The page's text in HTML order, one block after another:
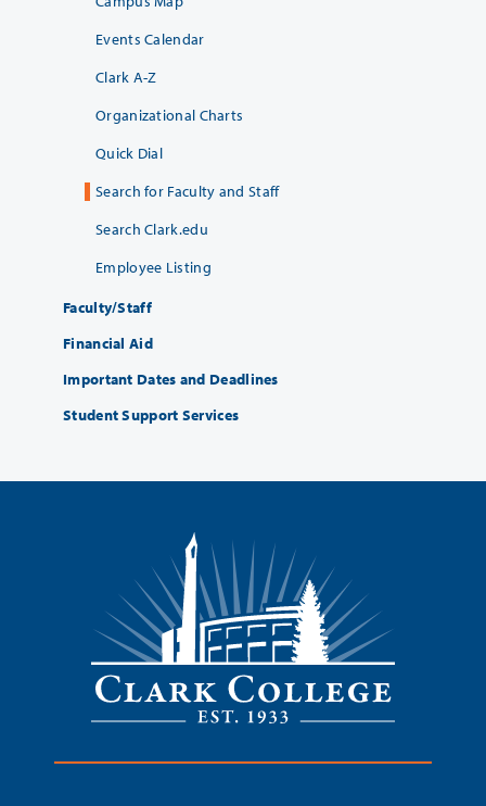
Events Calendar
Clark A-Z
Organizational Charts
Quick Dial
Search for Faculty and Staff
Search Clark.edu
Employee Listing
Faculty/Staff
Financial Aid
Important Dates and Deadlines
Student Support Services